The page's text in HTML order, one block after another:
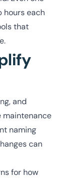
hours each
that
and
maintenance
naming
can
for how